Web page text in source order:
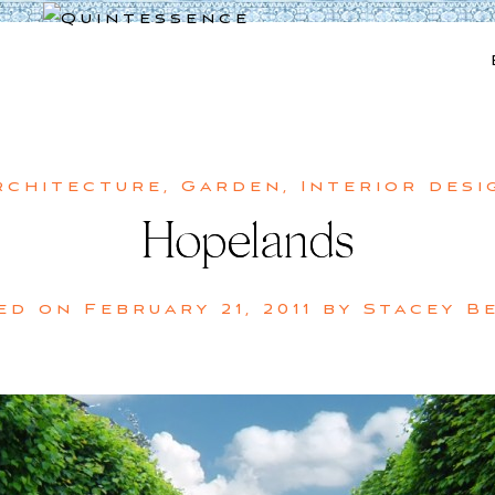
, Garden , Interior
Hopelands
on February 21, 2011 by Stacey